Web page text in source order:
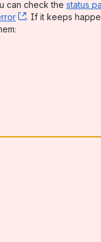
can check the status
, (opens new
. If it keeps
window)